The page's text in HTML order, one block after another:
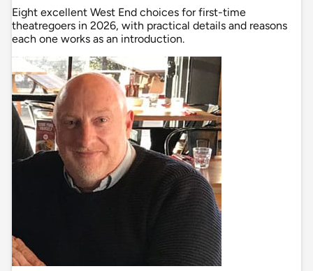
Eight excellent West End choices for first-time
theatregoers in 2026, with practical details and reasons
each one works as an introduction.